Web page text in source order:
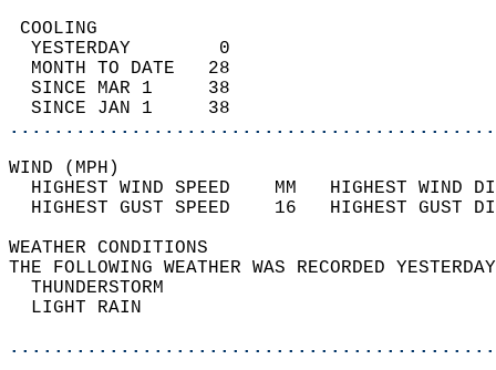
YESTERDAY        0
MONTH TO DATE   28
SINCE MAR 1     38
SINCE JAN 1     38
WIND
HIGHEST WIND SPEED    MM
HIGHEST GUST SPEED    16
WEATHER
THE FOLLOWING WEATHER WAS
LIGHT